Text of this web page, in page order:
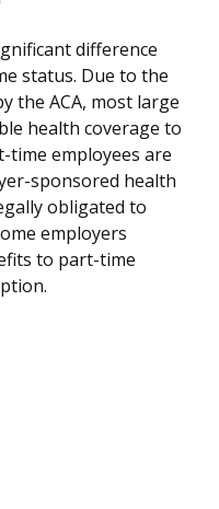
difference
status. Due to the
the ACA, most large
health coverage to
time employees are
sponsored health
obligated to
employers
to part-time